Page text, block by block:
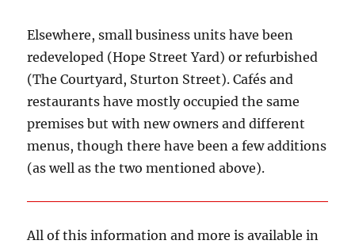
Elsewhere, small business units have been
redeveloped (Hope Street Yard) or refurbished
(The Courtyard, Sturton Street). Cafés and
restaurants have mostly occupied the same
premises but with new owners and different
menus, though there have been a few additions
(as well as the two mentioned above).
All of this information and more is available in